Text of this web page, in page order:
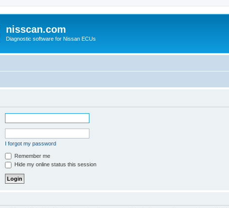
nisscan.com
Diagnostic software for Nissan ECUs
I forgot my password
Remember me
Hide my online status this session